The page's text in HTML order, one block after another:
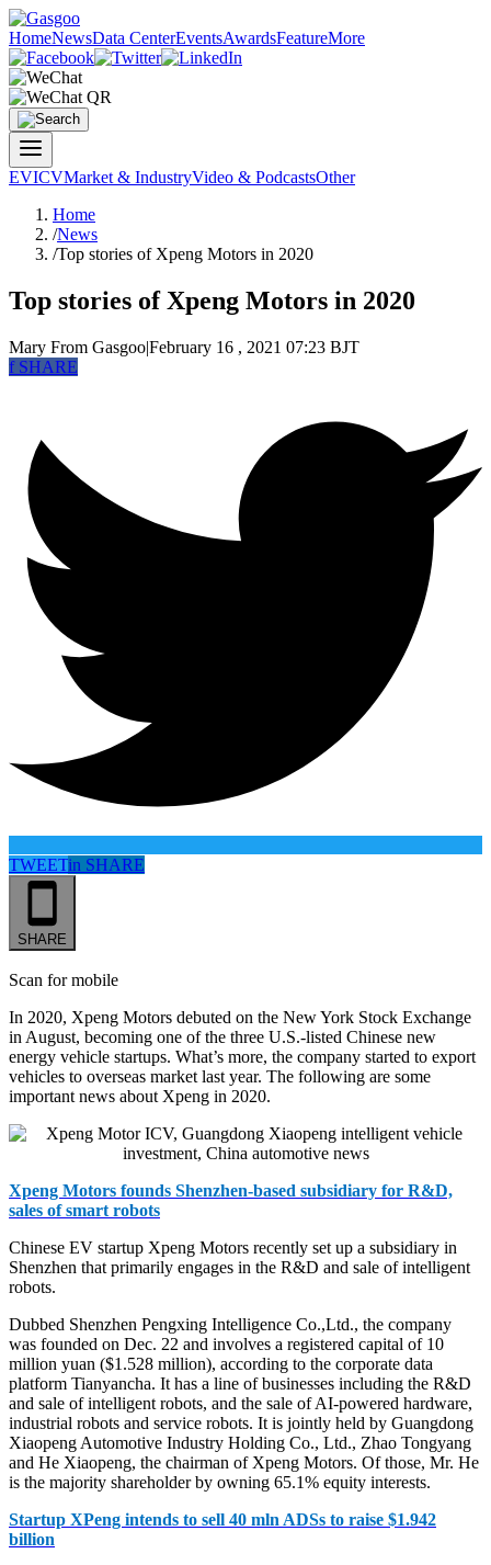
HomeNewsData CenterEventsAwardsFeatureMore
EVICVMarket & IndustryVideo & PodcastsOther
Home
/News
/Top stories of Xpeng Motors in 2020
Top stories of Xpeng Motors in 2020
Mary From Gasgoo|February 16 , 2021 07:23 BJT
fSHARE
TWEETin SHARE
SHARE
Scan for mobile
In 2020, Xpeng Motors debuted on the New York Stock Exchange
in August, becoming one of the three U.S.-listed Chinese new
energy vehicle startups. What’s more, the company started to export
vehicles to overseas market last year. The following are some
important news about Xpeng in 2020.
Xpeng Motors founds Shenzhen-based subsidiary for R&D,
sales of smart robots
Chinese EV startup Xpeng Motors recently set up a subsidiary in
Shenzhen that primarily engages in the R&D and sale of intelligent
robots.
Dubbed Shenzhen Pengxing Intelligence Co.,Ltd., the company
was founded on Dec. 22 and involves a registered capital of 10
million yuan ($1.528 million), according to the corporate data
platform Tianyancha. It has a line of businesses including the R&D
and sale of intelligent robots, and the sale of AI-powered hardware,
industrial robots and service robots. It is jointly held by Guangdong
Xiaopeng Automotive Industry Holding Co., Ltd., Zhao Tongyang
and He Xiaopeng, the chairman of Xpeng Motors. Of those, Mr. He
is the majority shareholder by owning 65.1% equity interests.
Startup XPeng intends to sell 40 mln ADSs to raise $1.942
billion